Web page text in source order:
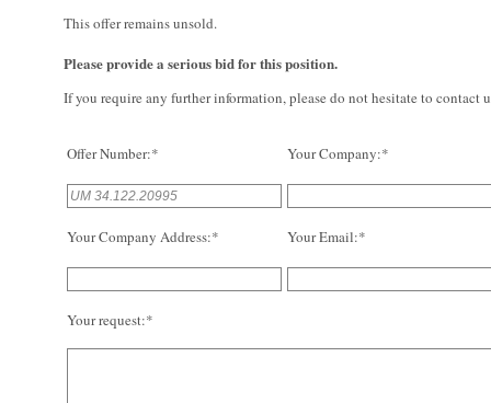
This offer remains unsold.
Please provide a serious bid for this position.
If you require any further information, please do not hesitate to contact
Offer Number:* Your Company:*
Your Company Address:* Your Email:*
Your request:*